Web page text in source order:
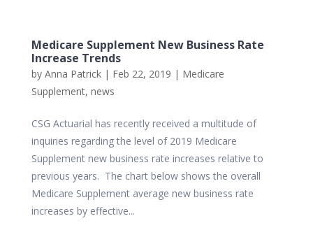
Medicare Supplement New Business Rate
Increase Trends
by Anna Patrick| Feb 22, 2019 | Medicare
Supplement, news
CSG Actuarial has recently received a multitude of
inquiries regarding the level of 2019 Medicare
Supplement new business rate increases relative to
previous years. The chart below shows the overall
Medicare Supplement average new business rate
increases by effective...